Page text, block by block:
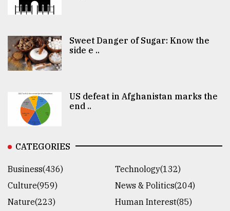
Sweet Danger of Sugar: Know the
side e ..
US defeat in Afghanistan marks the
end ..
CATEGORIES
Business(436)
Technology(132)
Culture(959)
News & Politics(204)
Nature(223)
Human Interest(85)